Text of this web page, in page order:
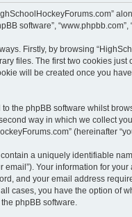
software”,
Firstly, by browsing
files. The first two cookies
will be created once you
the phpBB software whilst
way in which we collect
(hereinafter
a uniquely identifiable
Your information for
and your email address
cases, you have the option of
phpBB software.